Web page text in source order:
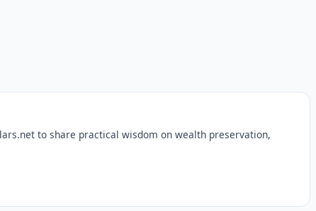
to share practical wisdom on wealth preservation,